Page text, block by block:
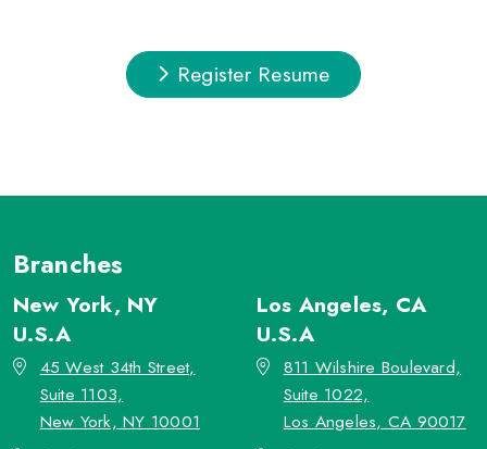
Register Resume
Branches
New York, NY
U.S.A
45 West 34th Street,
Suite 1103,
New York, NY 10001
Los Angeles, CA
U.S.A
811 Wilshire Boulevard,
Suite 1022,
Los Angeles, CA 90017